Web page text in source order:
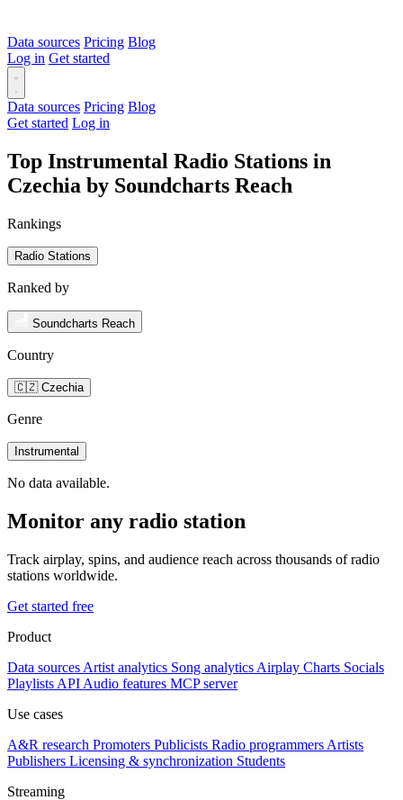
Data sources Pricing Blog
Log in Get started
Data sources Pricing Blog
Get started Log in
Top Instrumental Radio Stations in
Czechia by Soundcharts Reach
Rankings
Radio Stations
Ranked by
Soundcharts Reach
Country
🇨🇿 Czechia
Genre
Instrumental
No data available.
Monitor any radio station
Track airplay, spins, and audience reach across thousands of radio
stations worldwide.
Get started free
Product
Data sources Artist analytics Song analytics Airplay Charts Socials
Playlists API Audio features MCP server
Use cases
A&R research Promoters Publicists Radio programmers Artists
Publishers Licensing & synchronization Students
Streaming